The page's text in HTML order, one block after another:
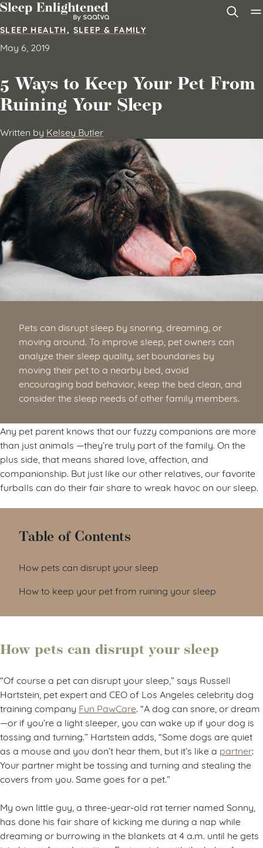
Skip to content
SLEEP HEALTH, SLEEP & FAMILY
May 6, 2019
5 Ways to Keep Your Pet From
Ruining Your Sleep
Written by Kelsey Butler
Pets can disrupt sleep by snoring, dreaming, or
moving around. To improve sleep, pet owners can
analyze their sleep quality, set boundaries by
moving their pet to a nearby bed, avoid
encouraging bad behavior, keep the bed clean, and
consider the sleep needs of other family members.
Any pet parent knows that our fuzzy companions are more
than just animals —they’re truly part of the family. On the
plus side, that means shared love, affection, and
companionship. But just like our other relatives, our favorite
furballs can do their fair share to wreak havoc on our sleep.
Table of Contents
How pets can disrupt your sleep
How to keep your pet from ruining your sleep
How pets can disrupt your sleep
“Of course a pet can disrupt your sleep,” says Russell
Hartstein, pet expert and CEO of Los Angeles celebrity dog
training company Fun PawCare . “A dog can snore, or dream
—or if you’re a light sleeper, you can wake up if your dog is
tossing and turning.” Hartstein adds, “Some dogs are quiet
as a mouse and you don’t hear them, but it’s like a partner:
Your partner might be tossing and turning and stealing the
covers from you. Same goes for a pet.”
My own little guy, a three-year-old rat terrier named Sonny,
has done his fair share of kicking me during a nap while
dreaming or burrowing in the blankets at 4 a.m. until he gets